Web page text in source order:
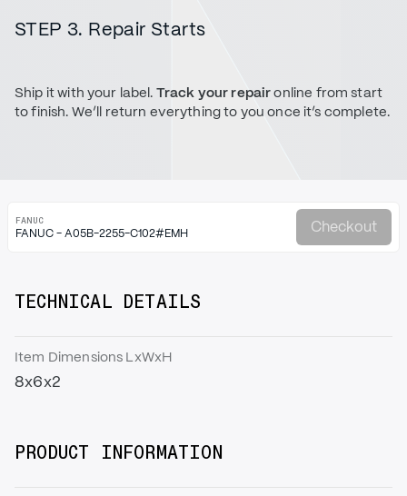
STEP 3. Repair Starts
Ship it with your label. Track your repaironline from start
to finish. We’ll return everything to you once it’s complete.
FANUC
FANUC - A05B-2255-C102#EMH Checkout
TECHNICAL DETAILS
Item Dimensions LxWxH
8x6x2
PRODUCT INFORMATION